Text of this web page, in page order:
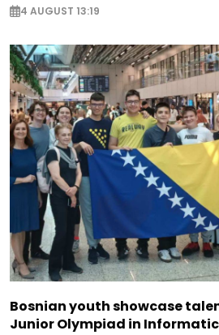
4 AUGUST 13:19
Bosnian youth showcase
Junior Olympiad in